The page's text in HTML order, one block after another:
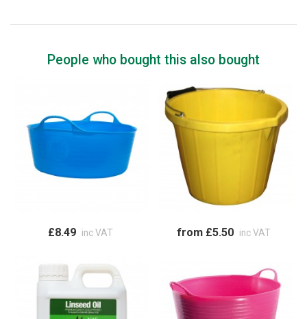
People who bought this also bought
£8.49 inc VAT from £5.50 inc VAT